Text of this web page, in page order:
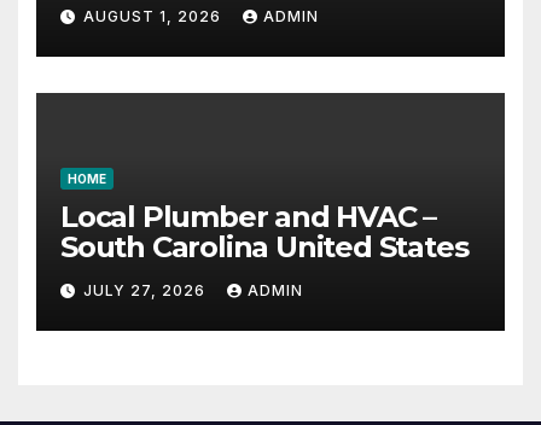
AUGUST 1, 2026 ADMIN
HOME
Local Plumber and HVAC –
South Carolina United States
JULY 27, 2026 ADMIN